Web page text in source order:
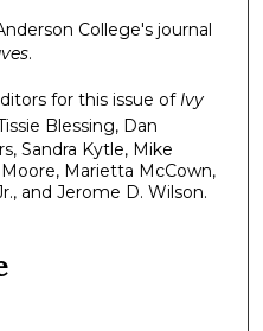
College's journal
.
for this issue of Ivy
Blessing, Dan
Sandra Kytle, Mike
Moore, Marietta McCown,
and Jerome D. Wilson.